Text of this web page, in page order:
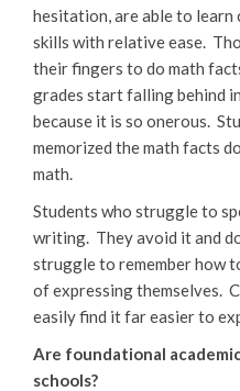
hesitation, are able to learn
skills with relative ease.
their fingers to do math
grades start falling behind
because it is so onerous.
memorized the math facts
math.
Students who struggle to
writing. They avoid it and
struggle to remember how
of expressing themselves.
easily find it far easier to
Are foundational
schools?